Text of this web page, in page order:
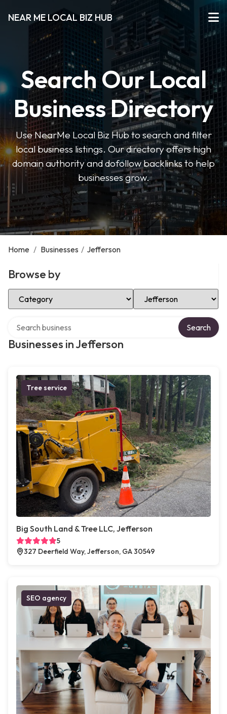
NEAR ME LOCAL BIZ HUB
Search Our Local
Business Directory
Use NearMe Local Biz Hub to search and filter
local business listings. Our directory offers high
domain authority and dofollow backlinks to help
businesses grow.
Home / Businesses / Jefferson
Browse by
Select Category Select Location
Businesses in Jefferson
Search
Tree service
Big South Land & Tree LLC, Jefferson
5
327 Deerfield Way, Jefferson, GA 30549
SEO agency